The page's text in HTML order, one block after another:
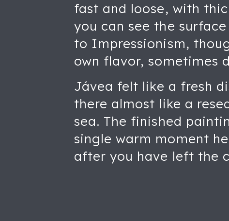
fast and loose, with
you can see the
to Impressionism,
own flavor, sometimes
Jávea felt like a fresh
there almost like a
sea. The finished
single warm moment
after you have left the